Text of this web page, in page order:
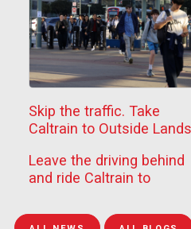
Skip the traffic. Take
Caltrain to Outside Lands
Leave the driving behind
and ride Caltrain to
weekend. Festivalgoers